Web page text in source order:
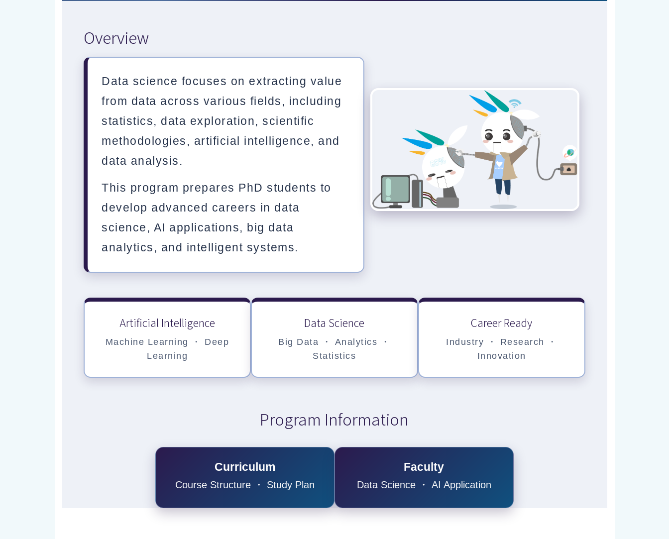
Overview
Data science focuses on extracting value
from data across various fields, including
statistics, data exploration, scientific
methodologies, artificial intelligence, and
data analysis.
This program prepares PhD students to
develop advanced careers in data
science, AI applications, big data
analytics, and intelligent systems.
Artificial Intelligence
Machine Learning ・ Deep
Learning
Data Science
Big Data ・ Analytics ・
Statistics
Career Ready
Industry ・ Research ・
Innovation
Program Information
Curriculum
Course Structure ・ Study Plan
Faculty
Data Science ・ AI Application